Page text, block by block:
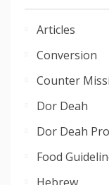
Articles
Conversion
Counter
Dor Deah
Dor Deah
Food